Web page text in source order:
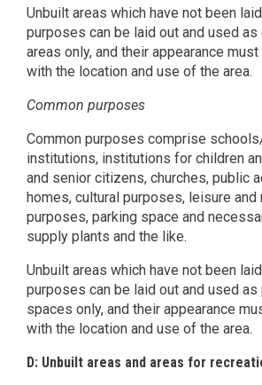
Unbuilt areas which have not been
purposes can be laid out and used
areas only, and their appearance
with the location and use of the area.
Common purposes
Common purposes comprise
institutions, institutions for children
and senior citizens, churches, public
homes, cultural purposes, leisure and
purposes, parking space and
supply plants and the like.
Unbuilt areas which have not been
purposes can be laid out and used
spaces only, and their appearance
with the location and use of the area.
D: Unbuilt areas and areas for